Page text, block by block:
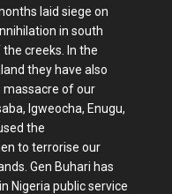
laid siege on
in south
creeks. In the
they have also
massacre of our
Igweocha, Enugu,
the
to terrorise our
Gen Buhari has
Nigeria public service